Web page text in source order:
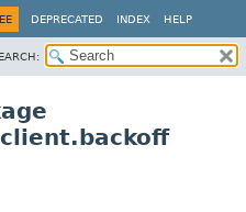
DEPRECATED INDEX HELP